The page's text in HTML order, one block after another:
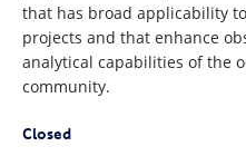
that has broad applicability
projects and that enhance
analytical capabilities of the
community.
Closed